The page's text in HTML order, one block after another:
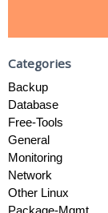
Categories
Backup
Database
Free-Tools
General
Monitoring
Network
Other Linux
Package-Mgmt